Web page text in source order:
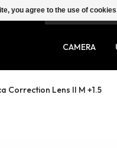
SERVICE
CAMERA
Correction Lens II M +1.5
you agree to the use of